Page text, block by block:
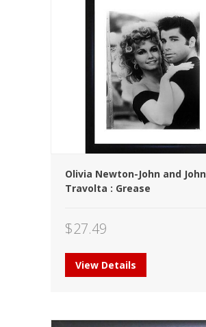
Olivia Newton-John and John
Travolta : Grease
$27.49
View Details